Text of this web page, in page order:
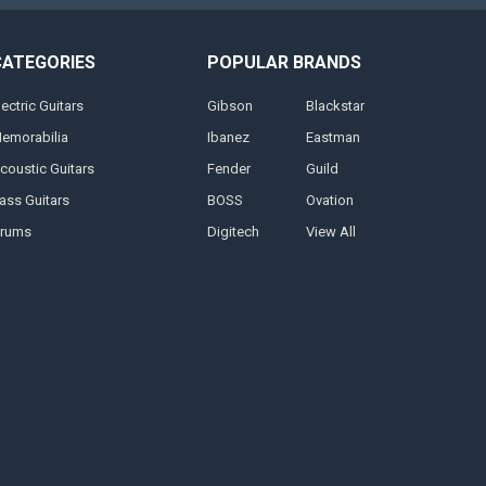
Guitars
Guitars
Guitars
POPULAR BRANDS
Gibson
Ibanez
Fender
BOSS
Digitech
Blackstar
Eastman
Guild
Ovation
View All